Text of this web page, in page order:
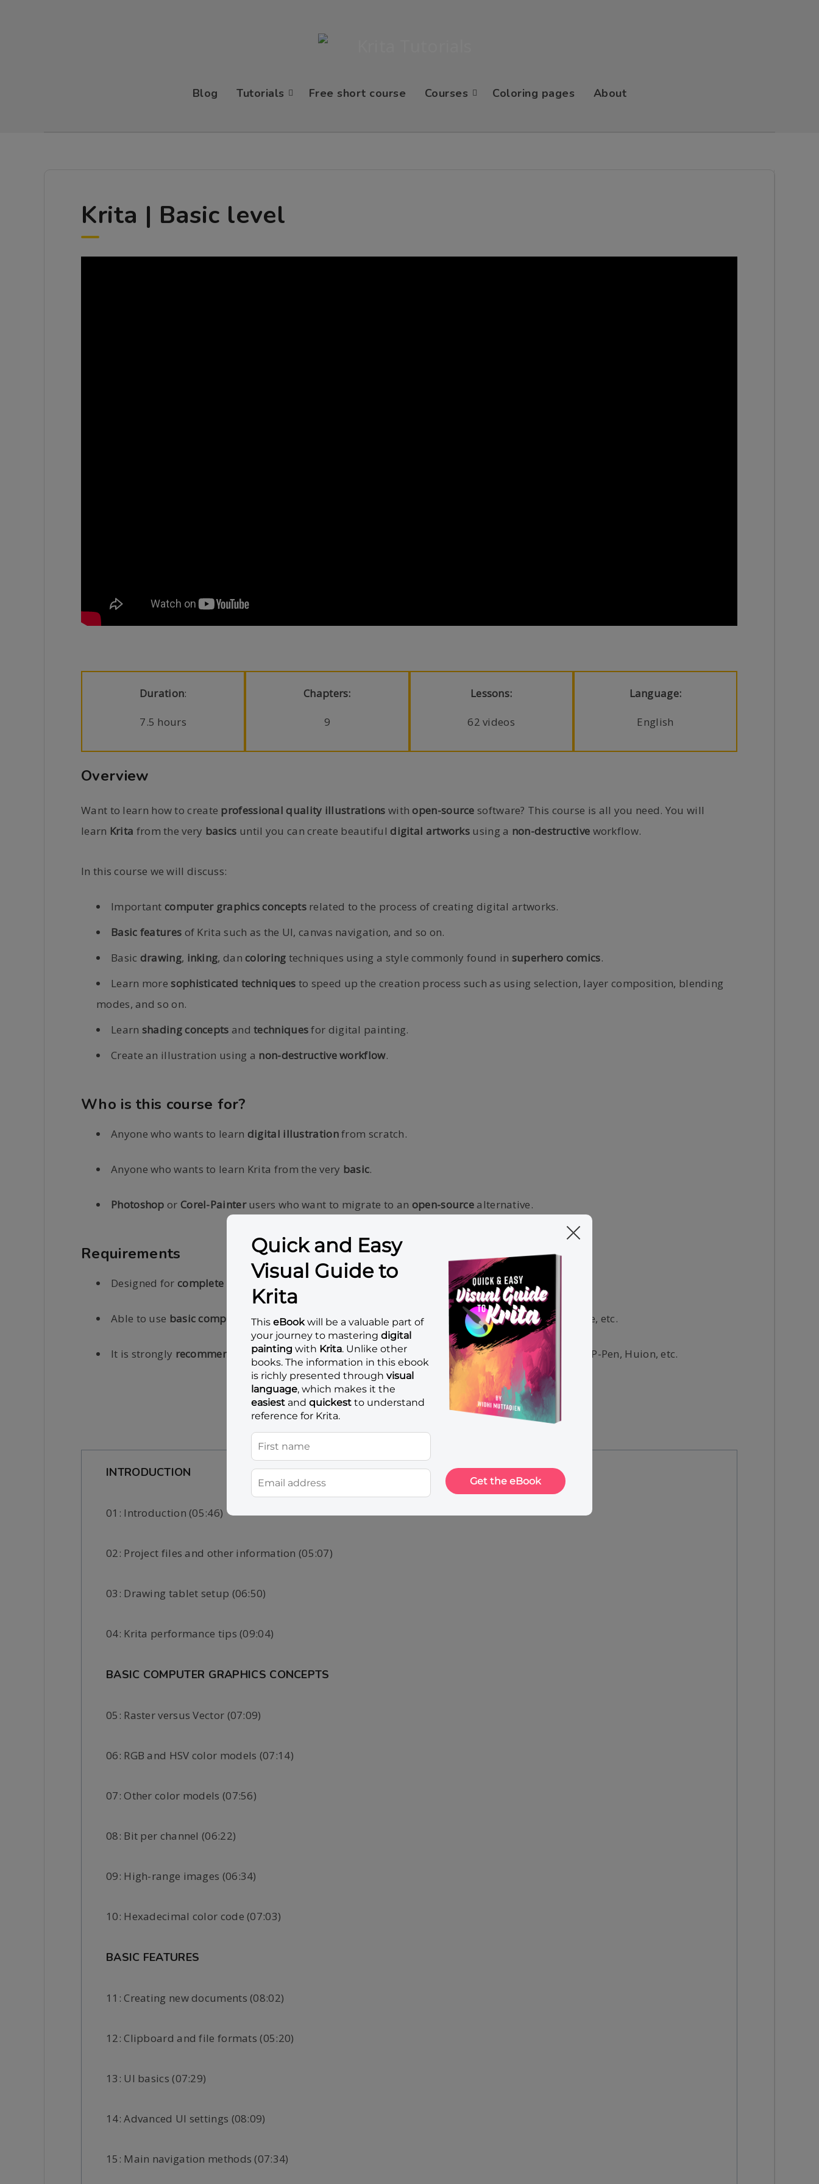
Blog Tutorials Free short course Courses Coloring pages About
Krita | Basic level
Duration:
7.5 hours
Chapters:
9
Lessons:
62 videos
Language:
English
Overview
Want to learn how to create professional quality illustrations withopen-source software? This course is all you need. You will
learn Krita from the very basics until you can create beautifuldigital artworks using a non-destructive workflow.
In this course we will discuss:
Important computer graphics conceptsrelated to the process of creating digital artworks.
Basic features of Krita such as the UI, canvas navigation, and so on.
Basic drawing, inking, dancoloring techniques using a style commonly found in superhero comics.
Learn moresophisticated techniques to speed up the creation process such as using selection, layer composition, blending
modes, and so on.
Learn shading concepts andtechniquesfor digital painting.
Create an illustration using a non-destructive workflow.
Who is this course for?
Anyone who wants to learn digital illustrationfrom scratch.
Anyone who wants to learn Krita from the very basic.
Photoshop or Corel-Painterusers who want to migrate to an open-sourcealternative.
Requirements
Designed for complete beginners . No previous experience needed!
Able to use basic computer operationssuch as copying file, extracting zip file, installing software, etc.
It is strongly recommended that you have a pressure-sensitive drawing tabletsuch as: Wacom, XP-Pen, Huion, etc.
CURRICULUM
INTRODUCTION
01: Introduction (05:46)
02: Project files and other information (05:07)
03: Drawing tablet setup (06:50)
04: Krita performance tips (09:04)
BASIC COMPUTER GRAPHICS CONCEPTS
05: Raster versus Vector (07:09)
06: RGB and HSV color models (07:14)
07: Other color models (07:56)
08: Bit per channel (06:22)
09: High-range images (06:34)
10: Hexadecimal color code (07:03)
BASIC FEATURES
11: Creating new documents (08:02)
12: Clipboard and file formats (05:20)
13: UI basics (07:29)
14: Advanced UI settings (08:09)
15: Main navigation methods (07:34)